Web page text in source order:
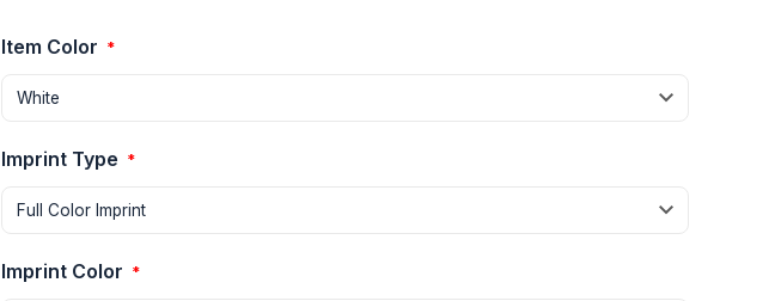
Item Color *
Imprint Type *
Imprint Color *